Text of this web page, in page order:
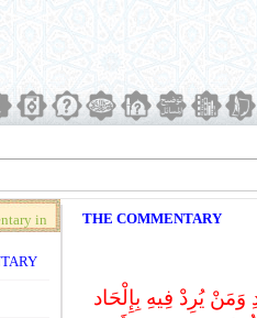
in THE COMMENTARY
یُرِدْ فِیهِ بِإِلْحَاد